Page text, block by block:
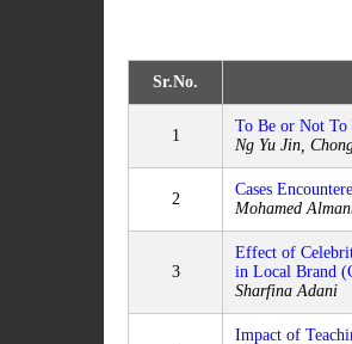
Sr.No.
1
To Be or Not To
Ng Yu Jin,
2
Cases
Mohamed
3
Effect of
in Local Brand
Sharfina Adani
Impact of